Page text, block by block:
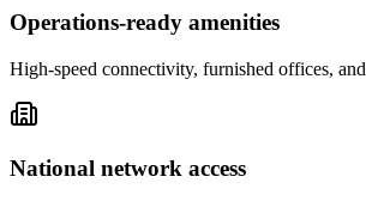
Operations-ready amenities
High-speed connectivity, furnished offices,
National network access